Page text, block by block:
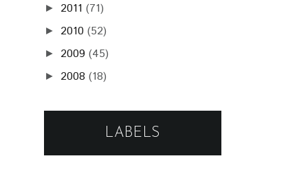
► 2011 (71)
► 2010 (52)
► 2009 (45)
► 2008 (18)
LABELS